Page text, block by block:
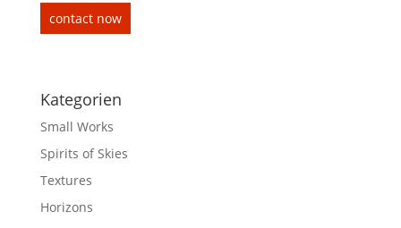
contact now
Kategorien
Small Works
Spirits of Skies
Textures
Horizons